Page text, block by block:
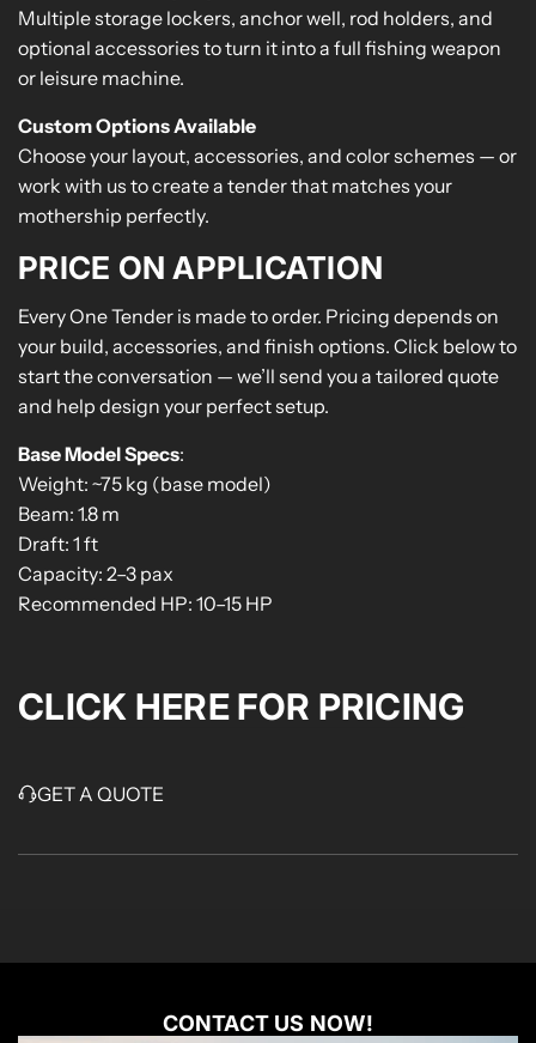
Multiple storage lockers, anchor well, rod holders, and
optional accessories to turn it into a full fishing weapon
or leisure machine.
Custom Options Available
Choose your layout, accessories, and color schemes — or
work with us to create a tender that matches your
mothership perfectly.
PRICE ON APPLICATION
Every One Tender is made to order. Pricing depends on
your build, accessories, and finish options. Click below to
start the conversation — we’ll send you a tailored quote
and help design your perfect setup.
Base Model Specs:
Weight: ~75 kg (base model)
Beam: 1.8 m
Draft: 1 ft
Capacity: 2–3 pax
Recommended HP: 10–15 HP
CLICK HERE FOR PRICING
GET A QUOTE
CONTACT US NOW!